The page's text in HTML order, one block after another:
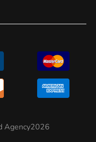
Agency2026